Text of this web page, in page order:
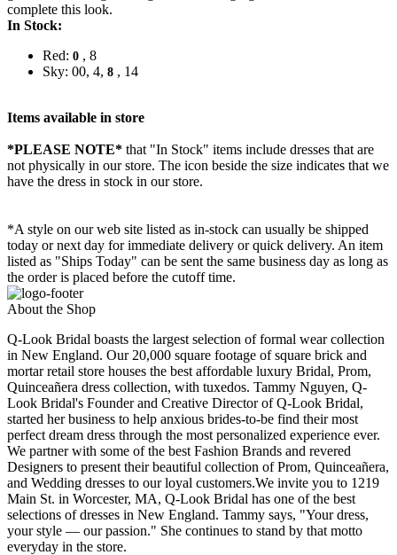
complete this look.
In Stock:
Red: 0 , 8
Sky: 00, 4, 8 , 14
Items available in store
*PLEASE NOTE* that "In Stock" items include dresses that are
not physically in our store. The icon beside the size indicates that we
have the dress in stock in our store.
*A style on our web site listed as in-stock can usually be shipped
today or next day for immediate delivery or quick delivery. An item
listed as "Ships Today" can be sent the same business day as long as
the order is placed before the cutoff time.
About the Shop
Q-Look Bridal boasts the largest selection of formal wear collection
in New England. Our 20,000 square footage of square brick and
mortar retail store houses the best affordable luxury Bridal, Prom,
Quinceañera dress collection, with tuxedos. Tammy Nguyen, Q-
Look Bridal's Founder and Creative Director of Q-Look Bridal,
started her business to help anxious brides-to-be find their most
perfect dream dress through the most personalized experience ever.
We partner with some of the best Fashion Brands and revered
Designers to present their beautiful collection of Prom, Quinceañera,
and Wedding dresses to our loyal customers.We invite you to 1219
Main St. in Worcester, MA, Q-Look Bridal has one of the best
selections of dresses in New England. Tammy says, "Your dress,
your style — our passion." She continues to stand by that motto
everyday in the store.